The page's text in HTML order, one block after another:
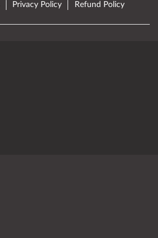
Privacy Policy Refund Policy